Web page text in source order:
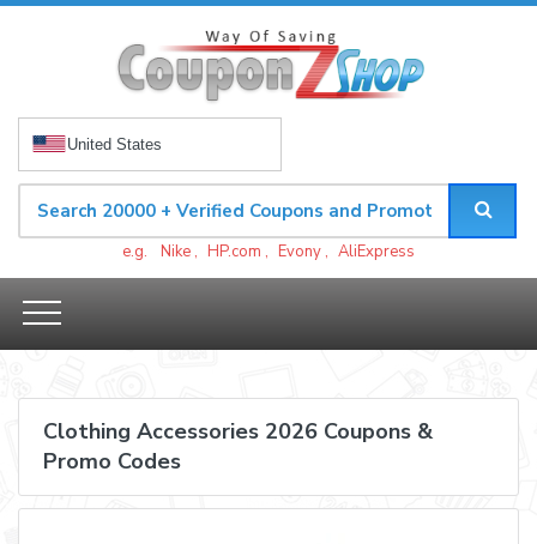
United States
e.g. Nike , HP.com , Evony , AliExpress
Clothing Accessories 2026 Coupons &
Promo Codes